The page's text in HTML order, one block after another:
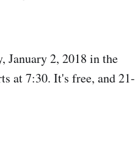
January 2, 2018 in the
at 7:30. It's free, and 21-